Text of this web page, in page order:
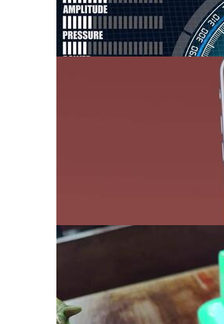
Clock Face
Number